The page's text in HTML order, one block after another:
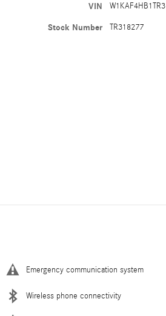
VIN
Stock Number TR318277
Emergency communication system
Wireless phone connectivity